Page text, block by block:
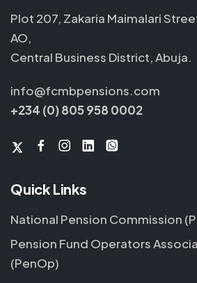
Plot 207, Zakaria Maimalari
AO,
Central Business District, Abuja.
info@fcmbpensions.com
+234 (0) 805 958 0002
Quick Links
National Pension Commission
Pension Fund Operators
(PenOp)